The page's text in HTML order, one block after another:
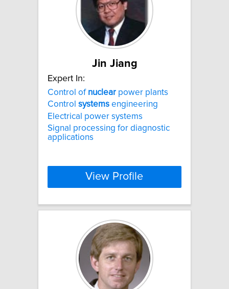
Jin Jiang
Expert In:
Control of nuclear power plants
Control systems engineering
Electrical power systems
Signal processing for diagnostic
applications
View Profile